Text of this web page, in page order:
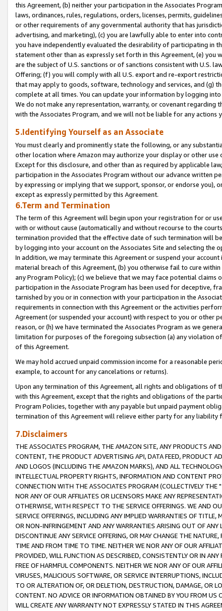
this Agreement, (b) neither your participation in the Associates
laws, ordinances, rules, regulations, orders, licenses, permits,
or other requirements of any governmental authority that has
advertising, and marketing), (c) you are lawfully able to enter into
you have independently evaluated the desirability of participating in
statement other than as expressly set forth in this Agreement, (e)
are the subject of U.S. sanctions or of sanctions consistent with U.S.
Offering; (f) you will comply with all U.S. export and re-export
that may apply to goods, software, technology and services, and (g)
complete at all times. You can update your information by logging
We do not make any representation, warranty, or covenant regarding
with the Associates Program, and we will not be liable for any actions
5.Identifying Yourself as an Associate
You must clearly and prominently state the following, or any
other location where Amazon may authorize your display or other
Except for this disclosure, and other than as required by applicable
participation in the Associates Program without our advance written
by expressing or implying that we support, sponsor, or endorse you),
except as expressly permitted by this Agreement.
6.Term and Termination
The term of this Agreement will begin upon your registration for or
with or without cause (automatically and without recourse to the
termination provided that the effective date of such termination will
by logging into your account on the Associates Site and selecting the
In addition, we may terminate this Agreement or suspend your
material breach of this Agreement, (b) you otherwise fail to cure
any Program Policy); (c) we believe that we may face potential
participation in the Associate Program has been used for deceptive,
tarnished by you or in connection with your participation in the
requirements in connection with this Agreement or the activities
Agreement (or suspended your account) with respect to you or other
reason, or (h) we have terminated the Associates Program as we
limitation for purposes of the foregoing subsection (a) any violation
of this Agreement.
We may hold accrued unpaid commission income for a reasonable
example, to account for any cancelations or returns).
Upon any termination of this Agreement, all rights and obligations of
with this Agreement, except that the rights and obligations of the
Program Policies, together with any payable but unpaid payment
termination of this Agreement will relieve either party for any liability
7.Disclaimers
THE ASSOCIATES PROGRAM, THE AMAZON SITE, ANY PRODUCTS
CONTENT, THE PRODUCT ADVERTISING API, DATA FEED, PRODUCT
AND LOGOS (INCLUDING THE AMAZON MARKS), AND ALL
INTELLECTUAL PROPERTY RIGHTS, INFORMATION AND CONTENT
CONNECTION WITH THE ASSOCIATES PROGRAM (COLLECTIVELY THE "
NOR ANY OF OUR AFFILIATES OR LICENSORS MAKE ANY
OTHERWISE, WITH RESPECT TO THE SERVICE OFFERINGS. WE AND
SERVICE OFFERINGS, INCLUDING ANY IMPLIED WARRANTIES OF
OR NON-INFRINGEMENT AND ANY WARRANTIES ARISING OUT OF ANY
DISCONTINUE ANY SERVICE OFFERING, OR MAY CHANGE THE
TIME AND FROM TIME TO TIME. NEITHER WE NOR ANY OF OUR
PROVIDED, WILL FUNCTION AS DESCRIBED, CONSISTENTLY OR IN
FREE OF HARMFUL COMPONENTS. NEITHER WE NOR ANY OF OUR
VIRUSES, MALICIOUS SOFTWARE, OR SERVICE INTERRUPTIONS,
TO OR ALTERATION OF, OR DELETION, DESTRUCTION, DAMAGE, OR
CONTENT. NO ADVICE OR INFORMATION OBTAINED BY YOU FROM
WILL CREATE ANY WARRANTY NOT EXPRESSLY STATED IN THIS